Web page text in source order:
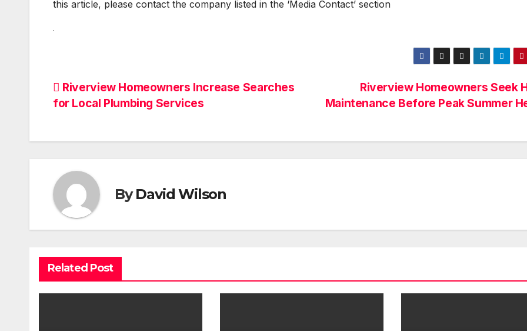
this article, please contact the company listed in the ‘Media Contact’ section
Post
navigation
Riverview Homeowners Seek
Maintenance Before Peak Summer
Riverview Homeowners Increase Searches
for Local Plumbing Services
ByDavid Wilson
Related Post